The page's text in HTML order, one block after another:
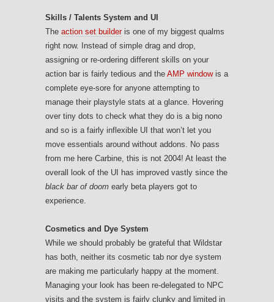
Skills / Talents System and UI
The action set builder is one of my biggest qualms
right now. Instead of simple drag and drop,
assigning or re-ordering different skills on your
action bar is fairly tedious and the AMP windowis a
complete eye-sore for anyone attempting to
manage their playstyle stats at a glance. Hovering
over tiny dots to check what they do is a big nono
and so is a fairly inflexible UI that won’t let you
move essentials around without addons. No pass
from me here Carbine, this is not 2004! At least the
overall look of the UI has improved vastly since the
black bar of doom early beta players got to
experience.
Cosmetics and Dye System
While we should probably be grateful that Wildstar
has both, neither its cosmetic tab nor dye system
are making me particularly happy at the moment.
Managing your look has been re-delegated to NPC
visits and the system is fairly clunky and limited in